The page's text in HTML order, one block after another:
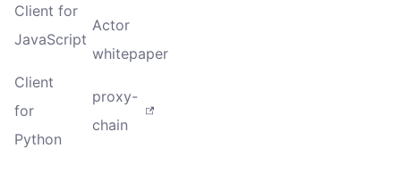
Client for
JavaScript
Client
for
Python
Actor
whitepaper
proxy-
chain